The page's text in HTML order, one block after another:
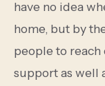
have no idea
home, but by
people to reach
support as well